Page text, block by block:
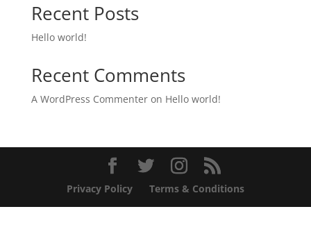
Recent Posts
Hello world!
Recent Comments
A WordPress Commenteron Hello world!
Privacy Policy Terms & Conditions